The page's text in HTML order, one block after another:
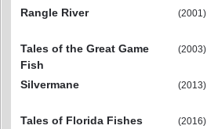
Rangle River
(2001)
Tales of the Great Game
Fish
(2003)
Silvermane
(2013)
Tales of Florida Fishes
(2016)